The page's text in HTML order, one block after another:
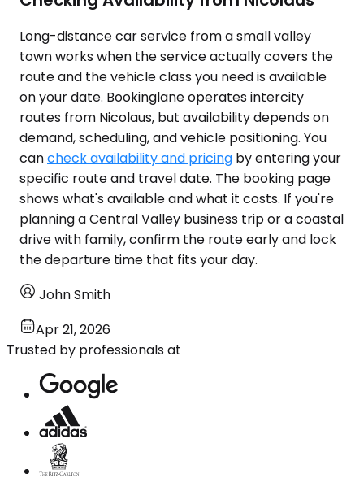
Long-distance car service from a small valley
town works when the service actually covers the
route and the vehicle class you need is available
on your date. Bookinglane operates intercity
routes from Nicolaus, but availability depends on
demand, scheduling, and vehicle positioning. You
cancheck availability and pricing by entering your
specific route and travel date. The booking page
shows what's available and what it costs. If you're
planning a Central Valley business trip or a coastal
drive with family, confirm the route early and lock
the departure time that fits your day.
John Smith
Apr 21, 2026
Trusted by professionals at